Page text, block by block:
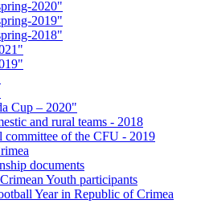
2020"
2019"
2018"
Cup – 2020"
and rural teams - 2018
committee of the CFU - 2019
documents
Youth participants
Year in Republic of Crimea